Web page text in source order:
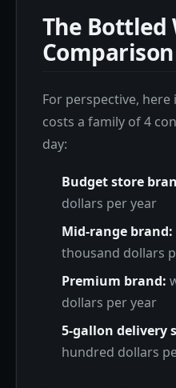
The Bottled
Comparison
For perspective,
costs a family of 4
day:
Budget store
dollars per year
Mid-range brand:
thousand dollars
Premium brand:
dollars per year
5-gallon delivery
hundred dollars